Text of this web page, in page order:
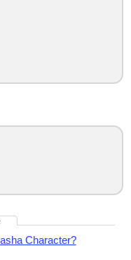
Character?